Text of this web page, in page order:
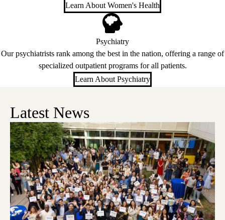
Learn About Women's Health
Psychiatry
Our psychiatrists rank among the best in the nation, offering a range of
specialized outpatient programs for all patients.
Learn About Psychiatry
Latest News